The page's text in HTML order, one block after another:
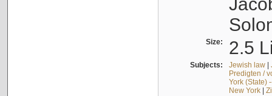
Size: 2.5
Subjects: Jewish law|
Predigten /
York (State)
New York|